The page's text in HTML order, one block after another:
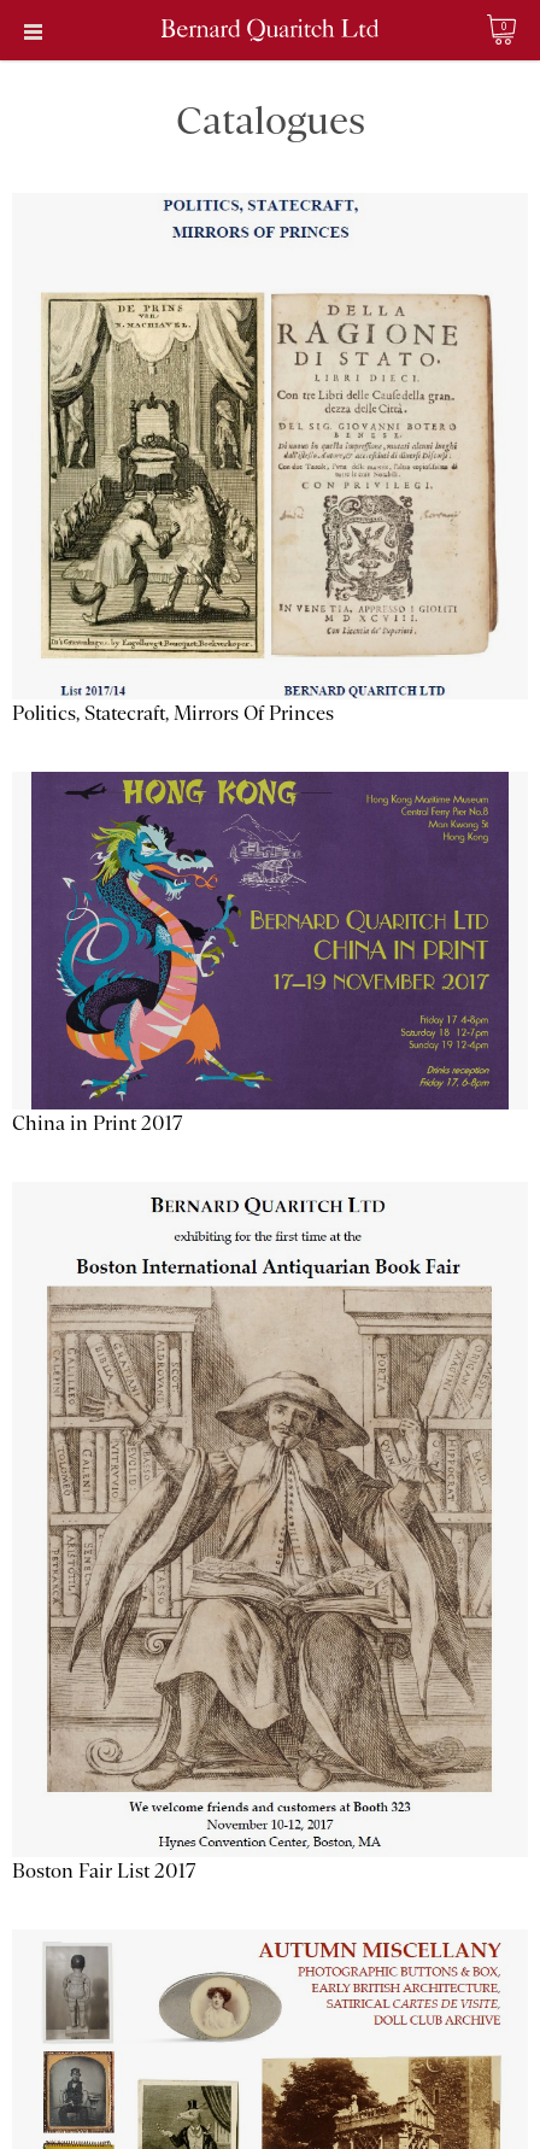
0
Catalogues
Politics, Statecraft, Mirrors Of Princes
China in Print 2017
Boston Fair List 2017